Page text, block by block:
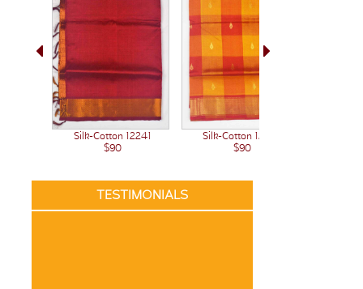
Silk-Cotton 12241
$90
Silk-Cotton 12222
$90
TESTIMONIALS